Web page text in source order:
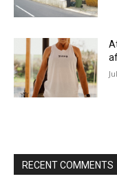
RECENT COMMENTS